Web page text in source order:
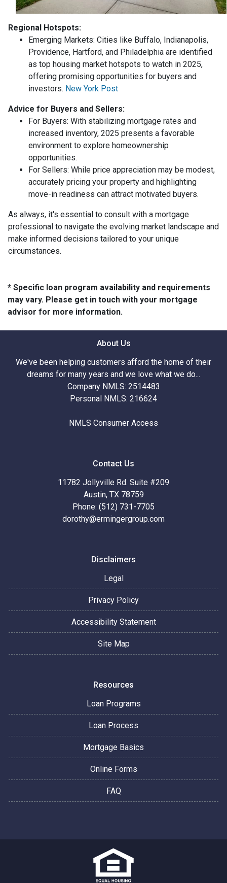
Regional Hotspots:
Emerging Markets: Cities like Buffalo, Indianapolis,
Providence, Hartford, and Philadelphia are identified
as top housing market hotspots to watch in 2025,
offering promising opportunities for buyers and
investors. New York Post
Advice for Buyers and Sellers:
For Buyers: With stabilizing mortgage rates and
increased inventory, 2025 presents a favorable
environment to explore homeownership
opportunities.
For Sellers: While price appreciation may be modest,
accurately pricing your property and highlighting
move-in readiness can attract motivated buyers.
As always, it's essential to consult with a mortgage
professional to navigate the evolving market landscape and
make informed decisions tailored to your unique
circumstances.
* Specific loan program availability and requirements
may vary. Please get in touch with your mortgage
advisor for more information.
About Us
We've been helping customers afford the home of their
dreams for many years and we love what we do...
Company NMLS: 2514483
Personal NMLS: 216624
NMLS Consumer Access
Contact Us
11782 Jollyville Rd. Suite #209
Austin, TX 78759
Phone: (512) 731-7705
dorothy@ermingergroup.com
Disclaimers
Legal
Privacy Policy
Accessibility Statement
Site Map
Resources
Loan Programs
Loan Process
Mortgage Basics
Online Forms
FAQ